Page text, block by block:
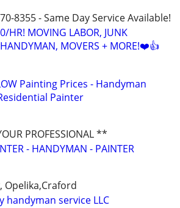
8355 - Same Day Service Available!
HR! MOVING LABOR, JUNK
MOVERS + MORE!❤️👍
Painting Prices - Handyman
Painter
PROFESSIONAL **
- HANDYMAN - PAINTER
Opelika,Craford
handyman service LLC